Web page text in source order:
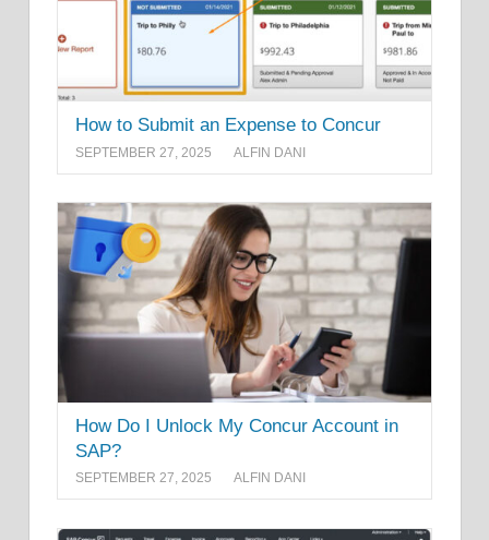
How to Submit an Expense to Concur
SEPTEMBER 27, 2025 ALFIN DANI
How Do I Unlock My Concur Account in
SAP?
SEPTEMBER 27, 2025 ALFIN DANI